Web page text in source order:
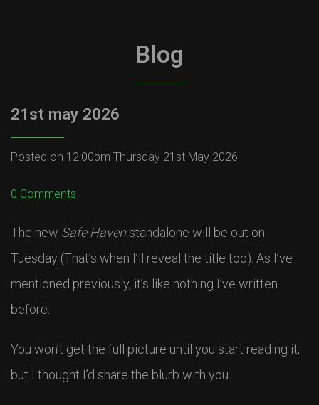
Blog
21st may 2026
Posted on 12:00pm Thursday 21st May 2026
0 Comments
The new Safe Havenstandalone will be out on
Tuesday (That’s when I’ll reveal the title too). As I’ve
mentioned previously, it’s like nothing I’ve written
before.
You won’t get the full picture until you start reading it,
but I thought I’d share the blurb with you.